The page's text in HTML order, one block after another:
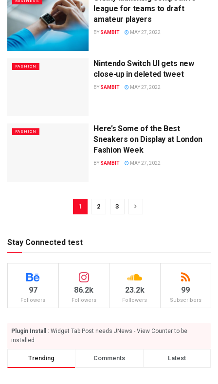
BUSINESS
league for teams to draft
amateur players
BY SAMBIT MAY 27, 2022
FASHION
Nintendo Switch UI gets new
close-up in deleted tweet
BY SAMBIT MAY 27, 2022
FASHION
Here’s Some of the Best
Sneakers on Display at London
Fashion Week
BY SAMBIT MAY 27, 2022
1 2 3
Stay Connected test
97
Followers
86.2k
Followers
23.2k
Followers
99
Subscribers
Plugin Install
: Widget Tab Post needs JNews - View Counter to be
installed
Trending Comments Latest